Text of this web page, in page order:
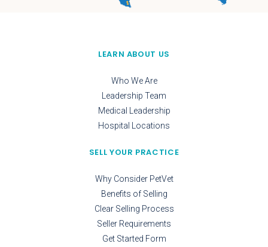
LEARN ABOUT US
Who We Are
Leadership Team
Medical Leadership
Hospital Locations
SELL YOUR PRACTICE
Why Consider PetVet
Benefits of Selling
Clear Selling Process
Seller Requirements
Get Started Form